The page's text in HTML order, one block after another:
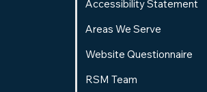
Accessibility Statement
Areas We Serve
Website Questionnaire
RSM Team